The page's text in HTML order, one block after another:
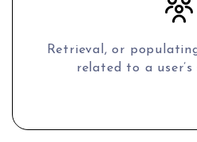
Retrieval, or
related to a user’s